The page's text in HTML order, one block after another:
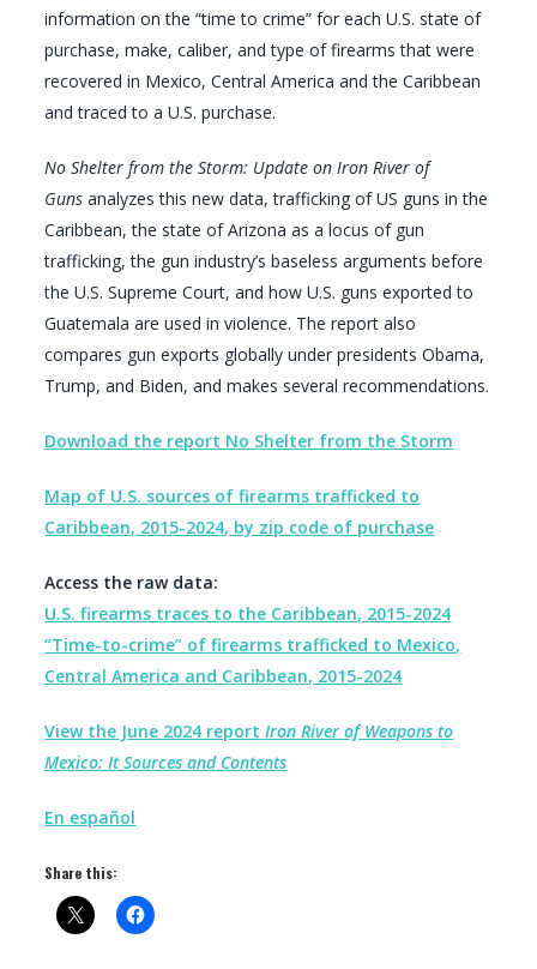
information on the “time to crime” for each U.S. state of
purchase, make, caliber, and type of firearms that were
recovered in Mexico, Central America and the Caribbean
and traced to a U.S. purchase.
No Shelter from the Storm: Update on Iron River of
Gunsanalyzes this new data, trafficking of US guns in the
Caribbean, the state of Arizona as a locus of gun
trafficking, the gun industry’s baseless arguments before
the U.S. Supreme Court, and how U.S. guns exported to
Guatemala are used in violence. The report also
compares gun exports globally under presidents Obama,
Trump, and Biden, and makes several recommendations.
Download the report No Shelter from the Storm
Map of U.S. sources of firearms trafficked to
Caribbean, 2015-2024, by zip code of purchase
Access the raw data:
U.S. firearms traces to the Caribbean, 2015-2024
“Time-to-crime” of firearms trafficked to Mexico,
Central America and Caribbean, 2015-2024
View the June 2024 reportIron River of Weapons to
Mexico: It Sources and Contents
En español
Share this: